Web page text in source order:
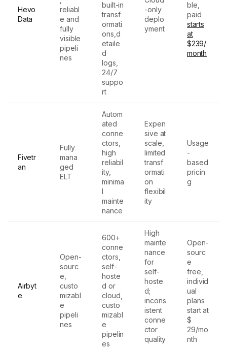
Hevo
Data
reliabl
e and
fully
visible
pipeli
nes
built-in
transf
ormati
ons,d
etaile
d
logs,
24/7
suppo
rt
-only
deplo
yment
ble,
paid
starts
at
$239/
month
Fivetr
an
Fully
mana
ged
ELT
Autom
ated
conne
ctors,
high
reliabil
ity,
minima
l
mainte
nance
Expen
sive at
scale,
limited
transf
ormati
on
flexibil
ity
Usage
-
based
pricin
g
Airbyt
e
Open-
sourc
e,
custo
mizabl
e
pipeli
nes
600+
conne
ctors,
self-
hoste
d or
cloud,
custo
mizabl
e
pipelin
es
High
mainte
nance
for
self-
hoste
d;
incons
istent
conne
ctor
quality
Open-
sourc
e
free,
individ
ual
plans
start at
$
29/mo
nth